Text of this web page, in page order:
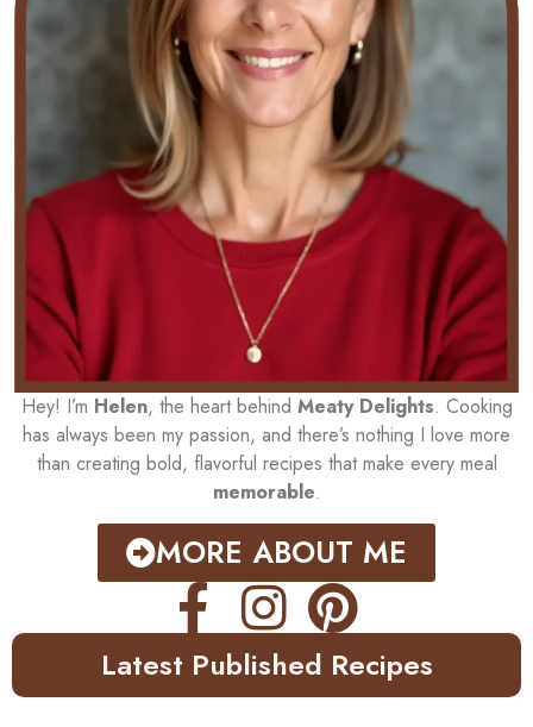
Hey! I’m Helen, the heart behind Meaty Delights. Cooking
has always been my passion, and there’s nothing I love more
than creating bold, flavorful recipes that make every meal
memorable.
MORE ABOUT ME
Latest Published Recipes